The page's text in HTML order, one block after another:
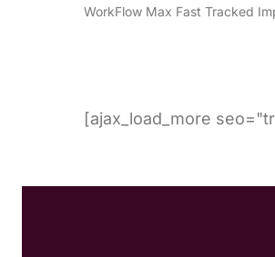
WorkFlow Max Fast Tracked
[ajax_load_more